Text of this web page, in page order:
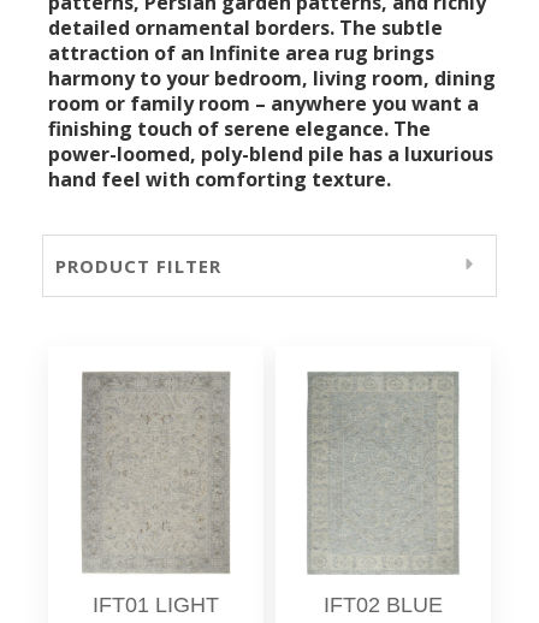
detailed ornamental borders. The subtle
attraction of an Infinite area rug brings
harmony to your bedroom, living room, dining
room or family room – anywhere you want a
finishing touch of serene elegance. The
power-loomed, poly-blend pile has a luxurious
hand feel with comforting texture.
PRODUCT FILTER
IFT01 LIGHT
IFT02 BLUE